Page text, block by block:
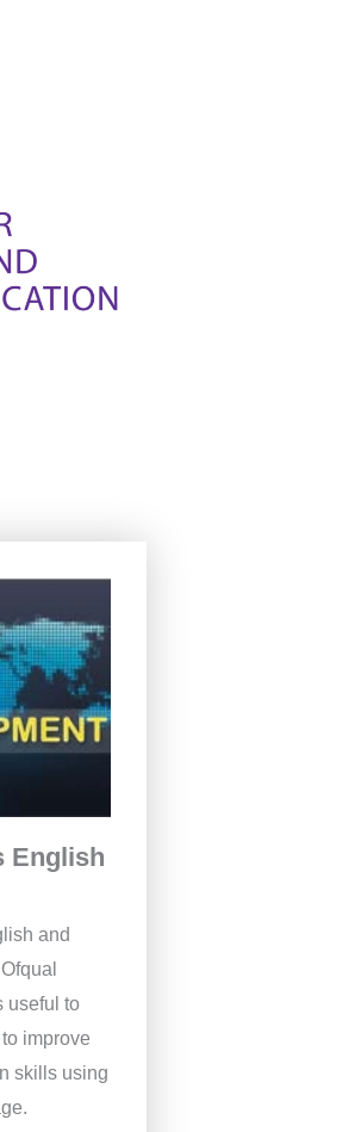
sûr de
English
and
useful to
improve
skills using